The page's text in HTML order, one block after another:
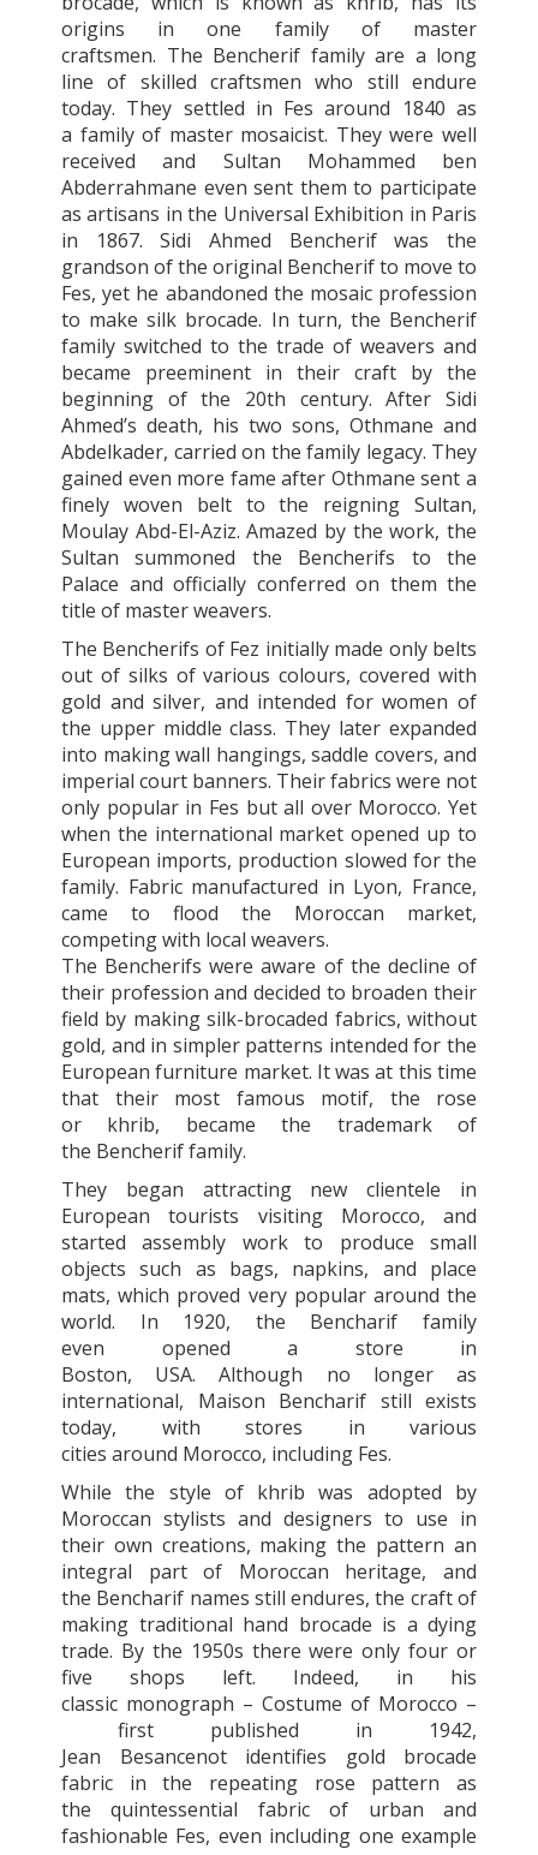
origins in one family of master
craftsmen. The Bencherif family are a long
line of skilled craftsmen who still endure
today. They settled in Fes around 1840 as
a family of master mosaicist. They were well
received and Sultan Mohammed ben
Abderrahmane even sent them to participate
as artisans in the Universal Exhibition in Paris
in 1867. Sidi Ahmed Bencherif was the
grandson of the original Bencherif to move to
Fes, yet he abandoned the mosaic profession
to make silk brocade. In turn, the Bencherif
family switched to the trade of weavers and
became preeminent in their craft by the
beginning of the 20th century. After Sidi
Ahmed’s death, his two sons, Othmane and
Abdelkader, carried on the family legacy. They
gained even more fame after Othmane sent a
finely woven belt to the reigning Sultan,
Moulay Abd-El-Aziz. Amazed by the work, the
Sultan summoned the Bencherifs to the
Palace and officially conferred on them the
title of master weavers.
The Bencherifs of Fez initially made only belts
out of silks of various colours, covered with
gold and silver, and intended for women of
the upper middle class. They later expanded
into making wall hangings, saddle covers, and
imperial court banners. Their fabrics were not
only popular in Fes but all over Morocco. Yet
when the international market opened up to
European imports, production slowed for the
family. Fabric manufactured in Lyon, France,
came to flood the Moroccan market,
competing with local weavers.
The Bencherifs were aware of the decline of
their profession and decided to broaden their
field by making silk-brocaded fabrics, without
gold, and in simpler patterns intended for the
European furniture market. It was at this time
that their most famous motif, the rose
or khrib, became the trademark of
the Bencherif family.
They began attracting new clientele in
European tourists visiting Morocco, and
started assembly work to produce small
objects such as bags, napkins, and place
mats, which proved very popular around the
world. In 1920, the Bencharif family
even opened a store in
Boston, USA. Although no longer as
international, Maison Bencharif still exists
today, with stores in various
cities around Morocco, including Fes.
While the style of khrib was adopted by
Moroccan stylists and designers to use in
their own creations, making the pattern an
integral part of Moroccan heritage, and
the Bencharif names still endures, the craft of
making traditional hand brocade is a dying
trade. By the 1950s there were only four or
five shops left. Indeed, in his
classic monograph – Costume of Morocco –
first published in 1942,
Jean Besancenot identifies gold brocade
fabric in the repeating rose pattern as
the quintessential fabric of urban and
fashionable Fes, even including one example